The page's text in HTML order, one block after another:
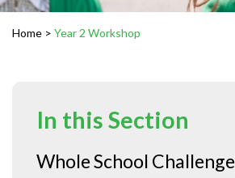
Home > Year 2 Workshop
In this Section
Whole School Challenge